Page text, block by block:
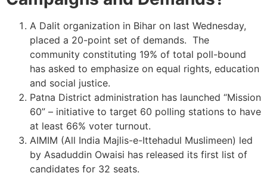
A Dalit organization in Bihar on last Wednesday,
placed a 20-point set of demands. The
community constituting 19% of total poll-bound
has asked to emphasize on equal rights, education
and social justice.
Patna District administration has launched “Mission
60” – initiative to target 60 polling stations to have
at least 66% voter turnout.
AIMIM (All India Majlis-e-Ittehadul Muslimeen) led
by Asaduddin Owaisi has released its first list of
candidates for 32 seats.